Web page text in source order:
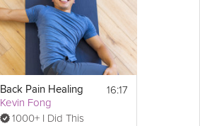
Back Pain Healing
Kevin Fong
1000+ I Did This
16:17